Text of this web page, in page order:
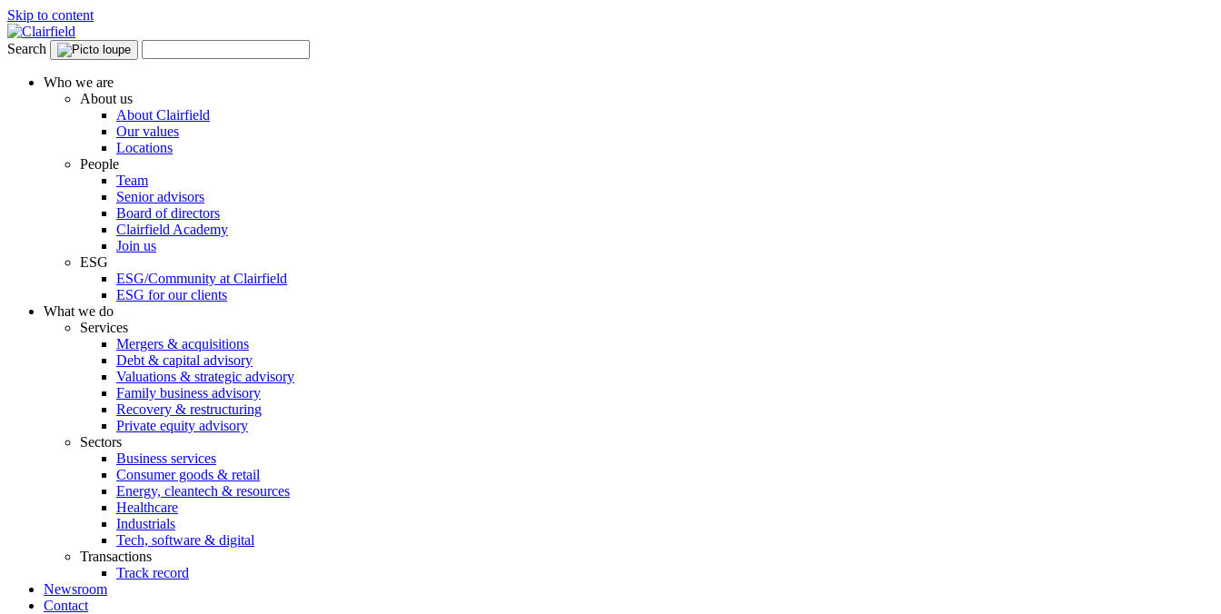
Skip to content
Search
Who we are
About us
About Clairfield
Our values
Locations
People
Team
Senior advisors
Board of directors
Clairfield Academy
Join us
ESG
ESG/Community at Clairfield
ESG for our clients
What we do
Services
Mergers & acquisitions
Debt & capital advisory
Valuations & strategic advisory
Family business advisory
Recovery & restructuring
Private equity advisory
Sectors
Business services
Consumer goods & retail
Energy, cleantech & resources
Healthcare
Industrials
Tech, software & digital
Transactions
Track record
Newsroom
Contact